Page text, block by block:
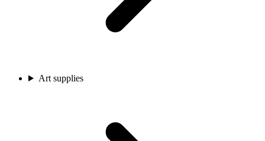
Art supplies